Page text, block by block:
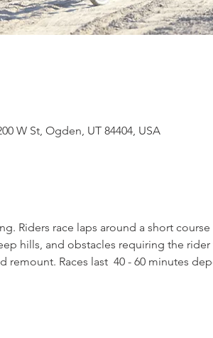
W St, Ogden, UT 84404, USA
Riders race laps around a short course
hills, and obstacles requiring the
Races last  40 - 60 minutes